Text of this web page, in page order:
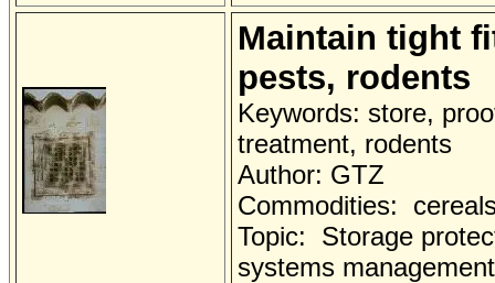
Maintain tight
pests, rodents
Keywords: store,
treatment, rodents
Author: GTZ
Commodities:
Topic: Storage
systems